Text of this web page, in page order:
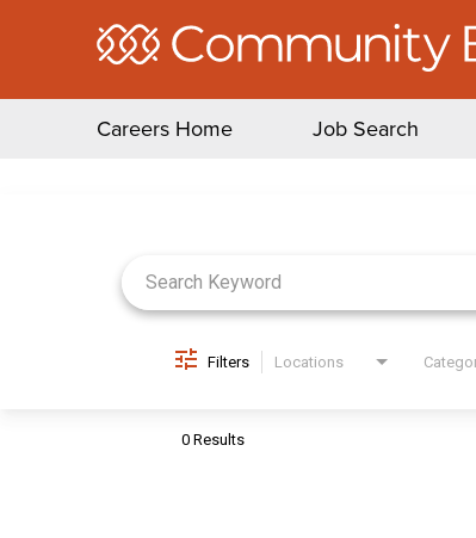
Careers Home Job Search
Filters Locations
0 Results